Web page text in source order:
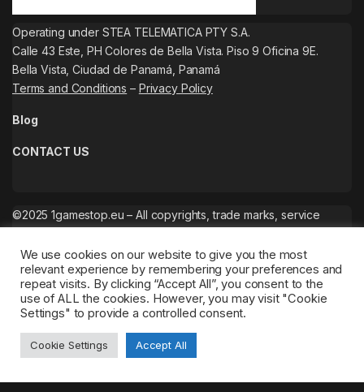
Operating under STEA TELEMATICA PTY S.A.
Calle 43 Este, PH Colores de Bella Vista. Piso 9 Oficina 9E.
Bella Vista, Ciudad de Panamá, Panamá
Terms and Conditions – Privacy Policy
Blog
CONTACT US
©2025 1gamestop.eu – All copyrights, trade marks, service
We use cookies on our website to give you the most
relevant experience by remembering your preferences and
repeat visits. By clicking “Accept All”, you consent to the
use of ALL the cookies. However, you may visit "Cookie
Settings" to provide a controlled consent.
Cookie Settings Accept All